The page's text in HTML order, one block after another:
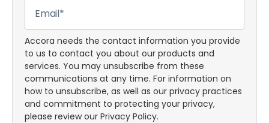
Accora needs the contact information you provide
to us to contact you about our products and
services. You may unsubscribe from these
communications at any time. For information on
how to unsubscribe, as well as our privacy practices
and commitment to protecting your privacy,
please review our Privacy Policy.